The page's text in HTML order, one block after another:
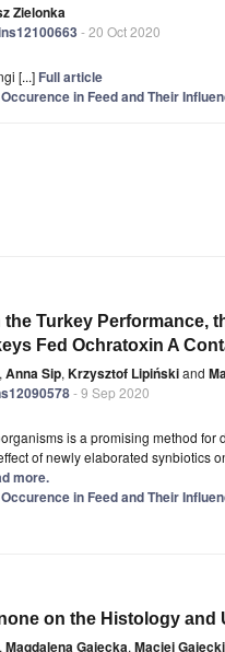
Zielonka
- 20 Oct 2020
[...] Full article
in Feed and Their
Turkey Performance,
Fed Ochratoxin A
, Anna Sip, Krzysztof Lipińskiand
- 9 Sep 2020
is a promising method for
of newly elaborated synbiotics
more.
in Feed and Their
on the Histology
, Magdalena Gajęcka, Maciej Gajęcki